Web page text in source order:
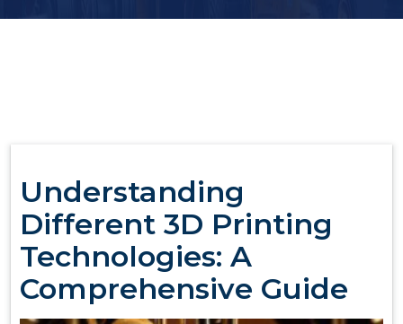
Understanding
Different 3D Printing
Technologies: A
Comprehensive Guide